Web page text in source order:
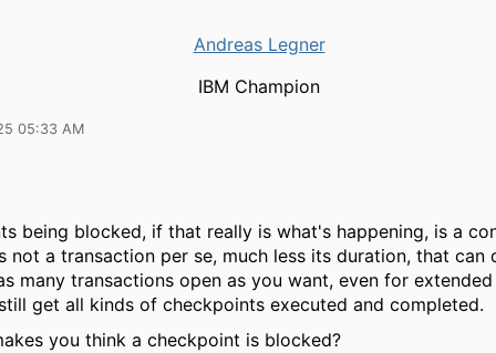
Andreas Legner
IBM Champion
05:33 AM
being blocked, if that really is what's happening, is a
not a transaction per se, much less its duration, that can
many transactions open as you want, even for
get all kinds of checkpoints executed and completed.
you think a checkpoint is blocked?